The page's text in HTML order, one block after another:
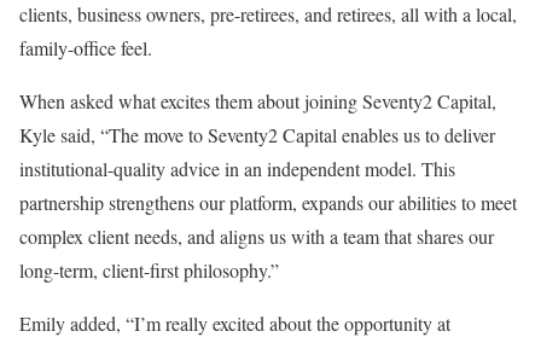
clients, business owners, pre-retirees, and retirees, all with a local,
family-office feel.
When asked what excites them about joining Seventy2 Capital,
Kyle said, “The move to Seventy2 Capital enables us to deliver
institutional-quality advice in an independent model. This
partnership strengthens our platform, expands our abilities to meet
complex client needs, and aligns us with a team that shares our
long-term, client-first philosophy.”
Emily added, “I’m really excited about the opportunity at